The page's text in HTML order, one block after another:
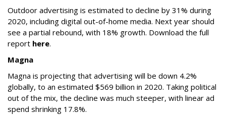
Outdoor advertising is estimated to decline by 31% during
2020, including digital out-of-home media. Next year should
see a partial rebound, with 18% growth. Download the full
report here.
Magna
Magna is projecting that advertising will be down 4.2%
globally, to an estimated $569 billion in 2020. Taking political
out of the mix, the decline was much steeper, with linear ad
spend shrinking 17.8%.